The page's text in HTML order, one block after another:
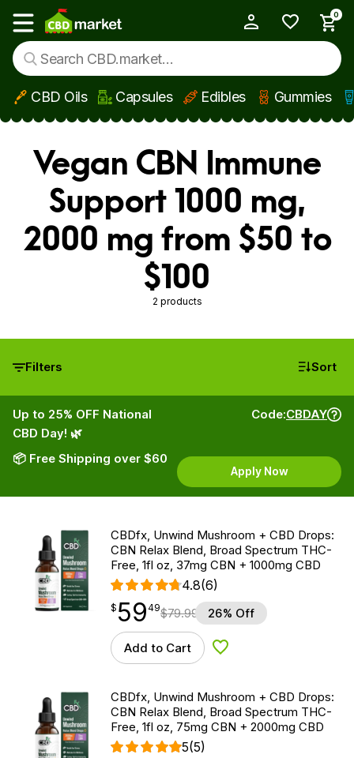
Skip to main content
Show main menu
0
CBD Oils Capsules Edibles Gummies
Vegan CBN Immune
Support 1000 mg,
2000 mg from $50 to
$100
2 products
Filters Sort
Up to 25% OFF National
CBD Day! 🌿
📦 Free Shipping over $60
Code:CBDAY
Apply Now
CBDfx, Unwind Mushroom + CBD Drops:
CBN Relax Blend, Broad Spectrum THC-
Free, 1fl oz, 37mg CBN + 1000mg CBD
4.8(6)
$59.49
$ 59
point 49$79.99 26% Off
Add to Cart Add to Wishlist
CBDfx, Unwind Mushroom + CBD Drops:
CBN Relax Blend, Broad Spectrum THC-
Free, 1fl oz, 75mg CBN + 2000mg CBD
5(5)